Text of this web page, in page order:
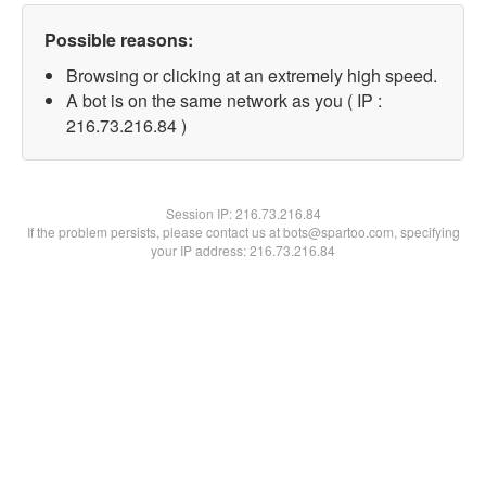
Possible reasons:
Browsing or clicking at an extremely high speed.
A bot is on the same network as you ( IP :
216.73.216.84 )
Session IP:216.73.216.84
If the problem persists, please contact us at bots@spartoo.com, specifying
your IP address: 216.73.216.84